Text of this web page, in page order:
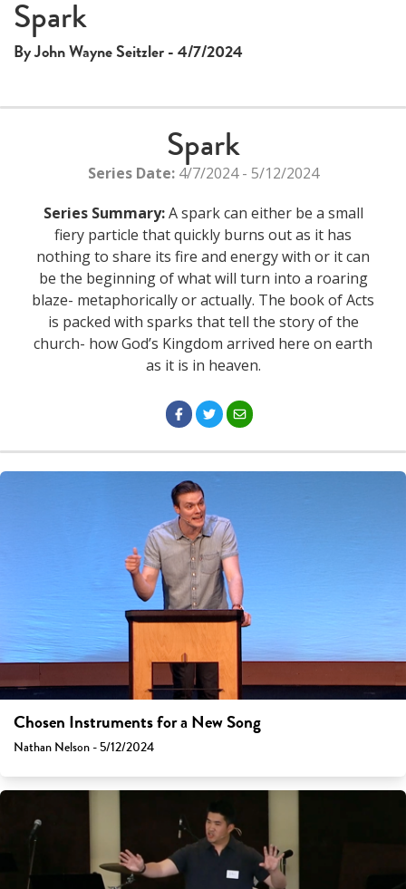
Spark
By John Wayne Seitzler - 4/7/2024
Spark
Series Date:4/7/2024 - 5/12/2024
Series Summary:A spark can either be a small
fiery particle that quickly burns out as it has
nothing to share its fire and energy with or it can
be the beginning of what will turn into a roaring
blaze- metaphorically or actually. The book of Acts
is packed with sparks that tell the story of the
church- how God’s Kingdom arrived here on earth
as it is in heaven.
Chosen Instruments for a New Song
Nathan Nelson - 5/12/2024